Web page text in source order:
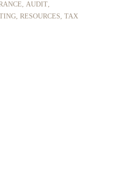
, AUDIT,
, RESOURCES, TAX